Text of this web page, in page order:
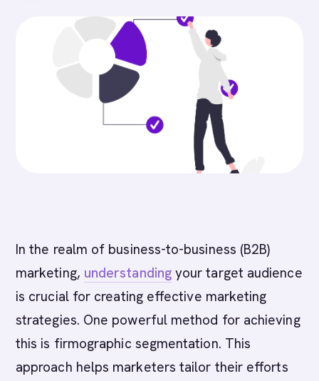
In the realm of business-to-business (B2B)
marketing, understandingyour target audience
is crucial for creating effective marketing
strategies. One powerful method for achieving
this is firmographic segmentation. This
approach helps marketers tailor their efforts